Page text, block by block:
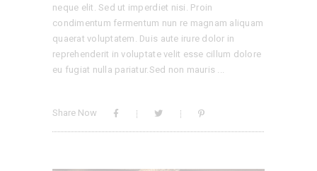
neque elit. Sed ut imperdiet nisi. Proin
condimentum fermentum nun re magnam aliquam
quaerat voluptatem. Duis aute irure dolor in
reprehenderit in voluptate velit esse cillum dolore
eu fugiat nulla pariatur.Sed non mauris
Share Now